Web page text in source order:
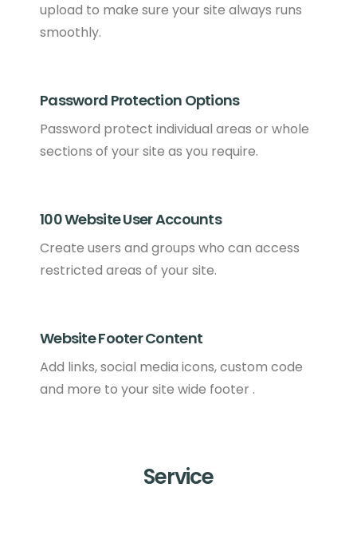
upload to make sure your site always runs
smoothly.
Password Protection Options
Password protect individual areas or whole
sections of your site as you require.
100 Website User Accounts
Create users and groups who can access
restricted areas of your site.
Website Footer Content
Add links, social media icons, custom code
and more to your site wide footer .
Service